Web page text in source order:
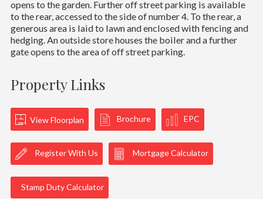
opens to the garden. Further off street parking is available
to the rear, accessed to the side of number 4. To the rear, a
generous area is laid to lawn and enclosed with fencing and
hedging. An outside store houses the boiler and a further
gate opens to the area of off street parking.
Property Links
View Floorplan Brochure EPC
Register With Us Mortgage Calculator
Stamp Duty Calculator